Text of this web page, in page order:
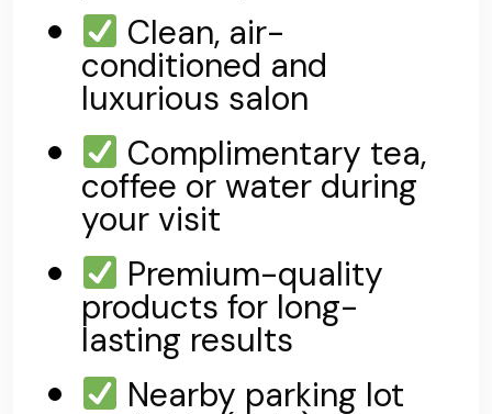
Clean, air-
conditioned and
luxurious salon
Complimentary tea,
coffee or water during
your visit
Premium-quality
products for long-
lasting results
Nearby parking lot